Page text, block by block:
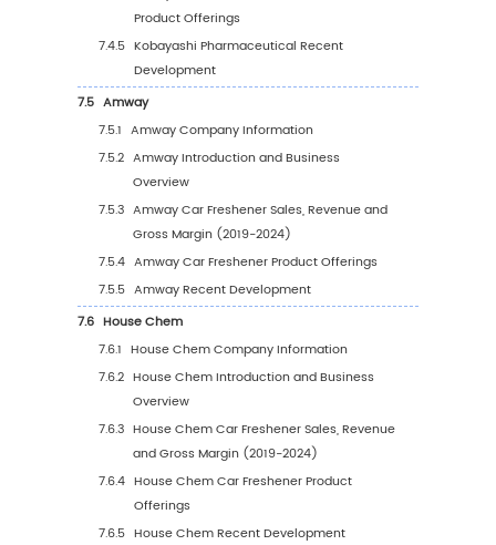
Region (2019-2024)
5.2.3 Global Car Freshener Sales Volume by
Region (2025-2030)
5.2.4 Global Car Freshener Sales Volume by
Region (%), (2019-2030)
(2019-2030)
5.4 North America
5.4.1 North America Car Freshener Sales
2019-2030
5.4.2 North America Car Freshener Sales
by Country (%), 2023 VS 2030
Europe
5.5.1 Europe Car Freshener Sales Value,
2030